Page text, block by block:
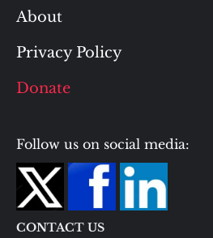
About
Privacy Policy
Donate
Follow us on social media:
CONTACT US